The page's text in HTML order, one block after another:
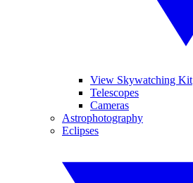
View Skywatching Kit
Telescopes
Cameras
Astrophotography
Eclipses